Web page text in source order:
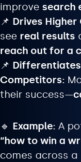
improve search
📌 Drives Higher
see real results
reach out for a
📌
Competitors:
their success—
🔹 Example: A
“how to win a
comes across